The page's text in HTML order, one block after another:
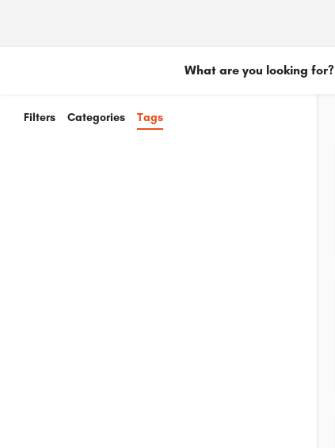
What are you looking for?
Filters Categories Tags